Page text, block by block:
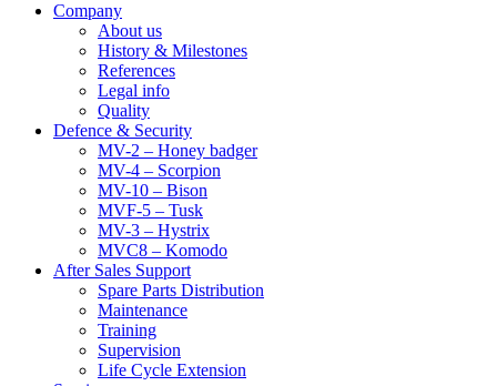
Company
About us
History & Milestones
References
Legal info
Quality
Defence & Security
MV-2 – Honey badger
MV-4 – Scorpion
MV-10 – Bison
MVF-5 – Tusk
MV-3 – Hystrix
MVC8 – Komodo
After Sales Support
Spare Parts Distribution
Maintenance
Training
Supervision
Life Cycle Extension